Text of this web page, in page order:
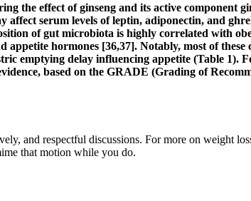
the effect of ginseng and its active component
serum levels of leptin, adiponectin, and
of gut microbiota is highly correlated with
hormones [36,37]. Notably, most of
emptying delay influencing appetite (Table 1).
based on the GRADE (Grading of
and respectful discussions. For more on weight
that motion while you do.